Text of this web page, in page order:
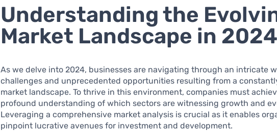
Understanding the
Market Landscape in
As we delve into 2024, businesses are navigating through an intricate
challenges and unprecedented opportunities resulting from a
market landscape. To thrive in this environment, companies must
profound understanding of which sectors are witnessing growth and
Leveraging a comprehensive market analysis is crucial as it enables
pinpoint lucrative avenues for investment and development.